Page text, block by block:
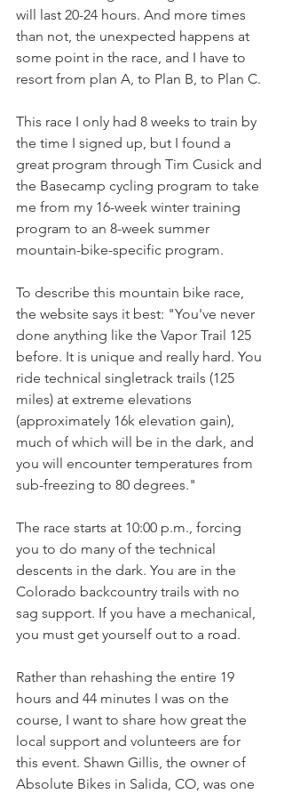
will last 20-24 hours. And more times
than not, the unexpected happens at
some point in the race, and I have to
resort from plan A, to Plan B, to Plan C.
This race I only had 8 weeks to train by
the time I signed up, but I found a
great program through Tim Cusick and
the Basecamp cycling program to take
me from my 16-week winter training
program to an 8-week summer
mountain-bike-specific program.
To describe this mountain bike race,
the website says it best: "You've never
done anything like the Vapor Trail 125
before. It is unique and really hard. You
ride technical singletrack trails (125
miles) at extreme elevations
(approximately 16k elevation gain),
much of which will be in the dark, and
you will encounter temperatures from
sub-freezing to 80 degrees."
The race starts at 10:00 p.m., forcing
you to do many of the technical
descents in the dark. You are in the
Colorado backcountry trails with no
sag support. If you have a mechanical,
you must get yourself out to a road.
Rather than rehashing the entire 19
hours and 44 minutes I was on the
course, I want to share how great the
local support and volunteers are for
this event. Shawn Gillis, the owner of
Absolute Bikes in Salida, CO, was one